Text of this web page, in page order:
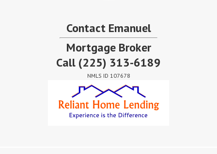
Contact Emanuel
Mortgage Broker
Call (225) 313-6189
NMLS ID 107678